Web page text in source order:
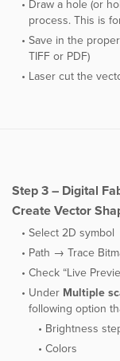
Draw a hole (or
process. This is
Save in the
TIFF or PDF)
Laser cut the
Step 3 – Digital
Create Vector
Select 2D symbol
Path → Trace
Check “Live
Under ​ Multiple
following option
Brightness
Colors